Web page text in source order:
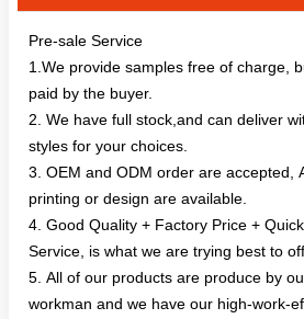
Pre-sale Service
1.We provide samples free of charge,
paid by the buyer.
2. We have full stock,and can deliver
styles for your choices.
3. OEM and ODM order are accepted,
printing or design are available.
4. Good Quality + Factory Price +
Service, is what we are trying best to
5. All of our products are produce by
workman and we have our high-work-